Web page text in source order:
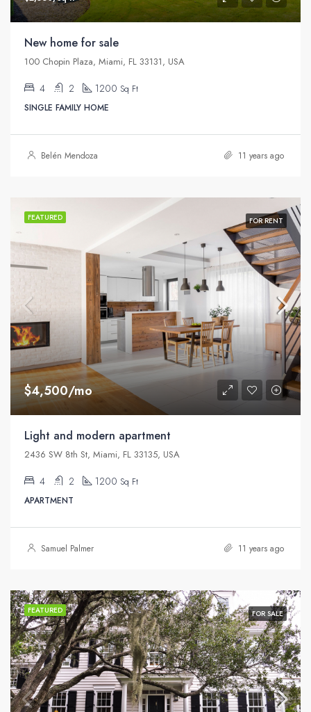
New home for sale
100 Chopin Plaza, Miami, FL 33131, USA
4 2 1200 Sq Ft
SINGLE FAMILY HOME
Belén Mendoza 11 years ago
FEATURED FOR RENT
$4,500/mo
Light and modern apartment
2436 SW 8th St, Miami, FL 33135, USA
4 2 1200 Sq Ft
APARTMENT
Samuel Palmer 11 years ago
FEATURED FOR SALE